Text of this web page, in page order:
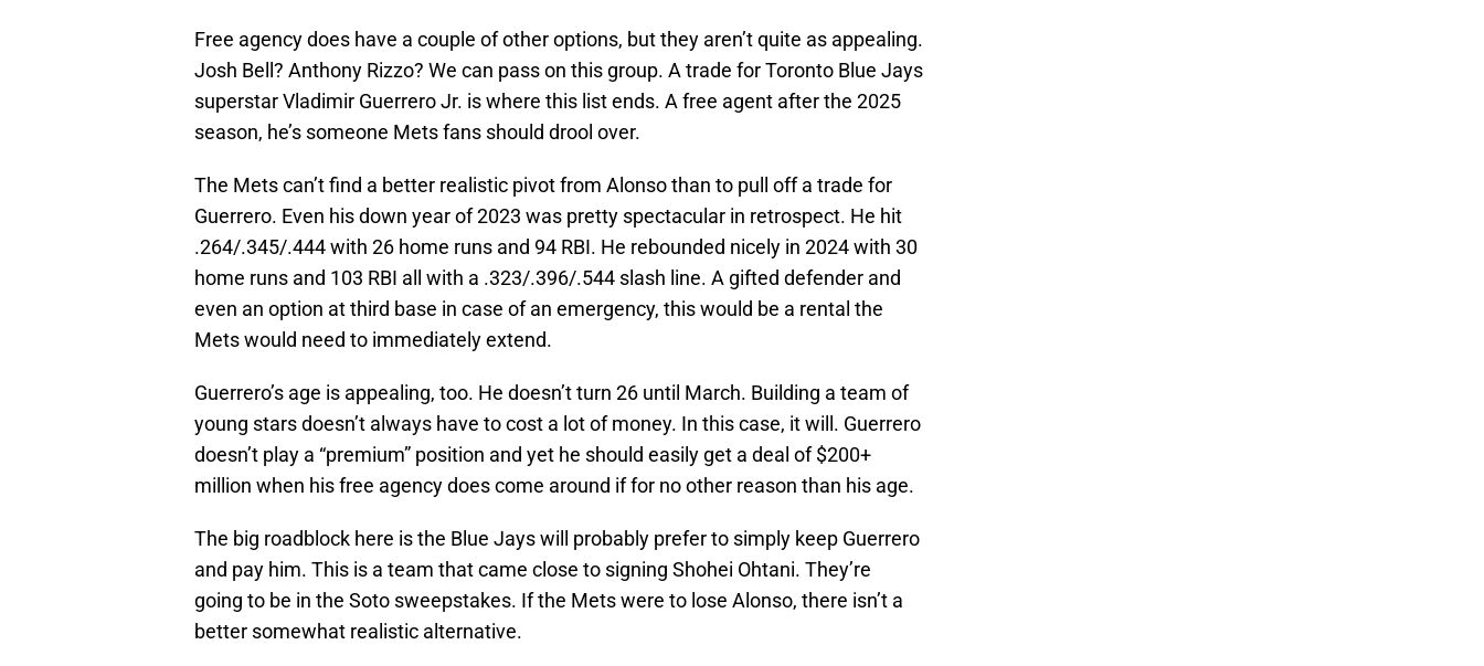
Free agency does have a couple of other options, but they aren’t quite as appealing.
Josh Bell? Anthony Rizzo? We can pass on this group. A trade for Toronto Blue Jays
superstar Vladimir Guerrero Jr. is where this list ends. A free agent after the 2025
season, he’s someone Mets fans should drool over.
The Mets can’t find a better realistic pivot from Alonso than to pull off a trade for
Guerrero. Even his down year of 2023 was pretty spectacular in retrospect. He hit
.264/.345/.444 with 26 home runs and 94 RBI. He rebounded nicely in 2024 with 30
home runs and 103 RBI all with a .323/.396/.544 slash line. A gifted defender and
even an option at third base in case of an emergency, this would be a rental the
Mets would need to immediately extend.
Guerrero’s age is appealing, too. He doesn’t turn 26 until March. Building a team of
young stars doesn’t always have to cost a lot of money. In this case, it will. Guerrero
doesn’t play a “premium” position and yet he should easily get a deal of $200+
million when his free agency does come around if for no other reason than his age.
The big roadblock here is the Blue Jays will probably prefer to simply keep Guerrero
and pay him. This is a team that came close to signing Shohei Ohtani. They’re
going to be in the Soto sweepstakes. If the Mets were to lose Alonso, there isn’t a
better somewhat realistic alternative.